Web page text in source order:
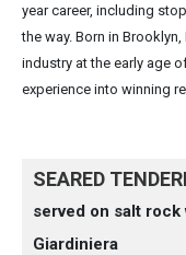
year career, including
the way. Born in
industry at the early age
experience into winning
SEARED
served on salt rock
Giardiniera